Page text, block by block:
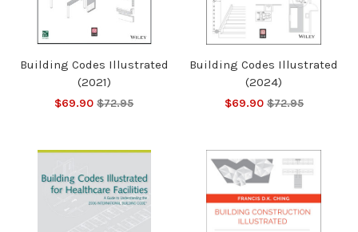
Building Codes Illustrated
(2021)
$69.90 $72.95
Building Codes Illustrated
(2024)
$69.90 $72.95